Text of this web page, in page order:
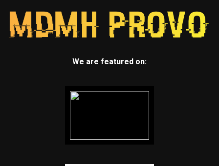
We are featured on: